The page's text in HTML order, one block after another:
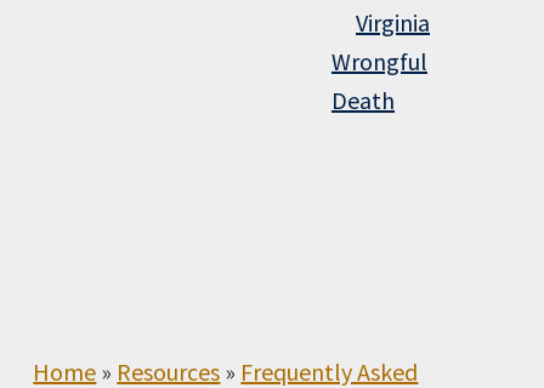
Virginia
Wrongful
Death
Home » Resources » Frequently Asked